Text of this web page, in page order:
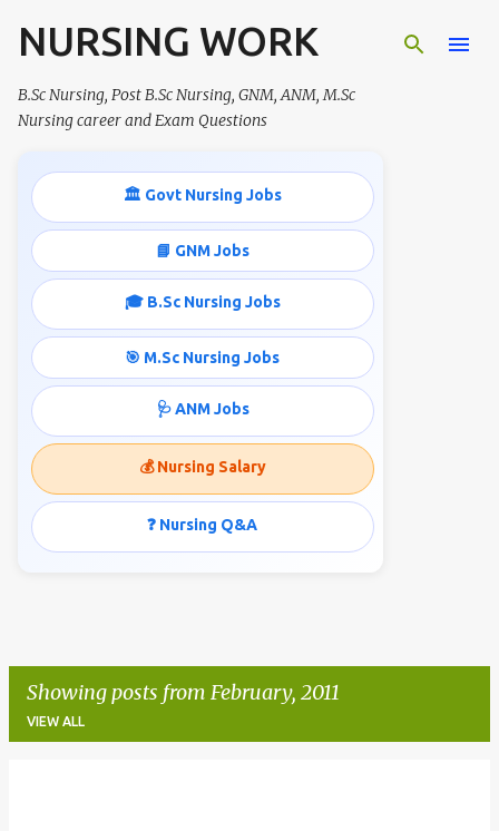
Skip to main content
NURSING WORK
B.Sc Nursing, Post B.Sc Nursing, GNM, ANM, M.Sc
Nursing career and Exam Questions
🏛️ Govt Nursing Jobs
📘 GNM Jobs
🎓 B.Sc Nursing Jobs
🎯 M.Sc Nursing Jobs
🩺 ANM Jobs
💰 Nursing Salary
❓ Nursing Q&A
Showing posts from February, 2011
VIEW ALL